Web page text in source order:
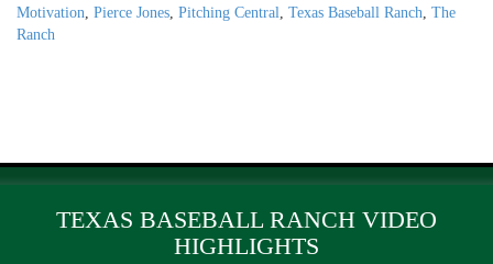
Motivation, Pierce Jones, Pitching Central, Texas Baseball Ranch, The
Ranch
TEXAS BASEBALL RANCH VIDEO
HIGHLIGHTS